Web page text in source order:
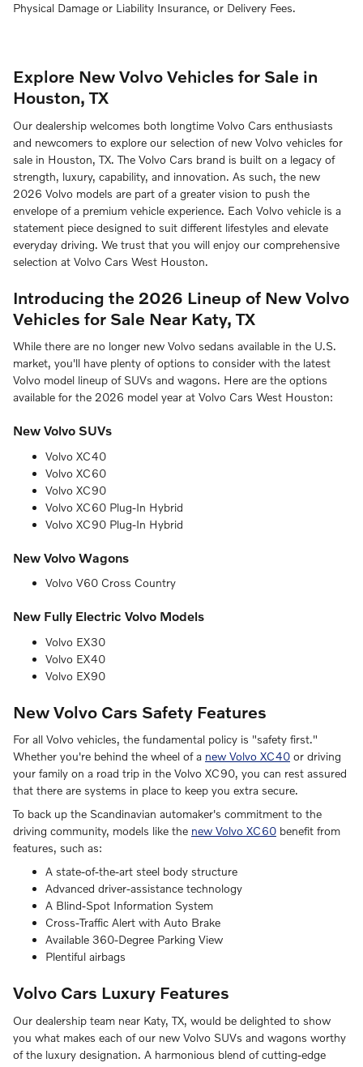
Physical Damage or Liability Insurance, or Delivery Fees.
Explore New Volvo Vehicles for Sale in
Houston, TX
Our dealership welcomes both longtime Volvo Cars enthusiasts
and newcomers to explore our selection of new Volvo vehicles for
sale in Houston, TX. The Volvo Cars brand is built on a legacy of
strength, luxury, capability, and innovation. As such, the new
2026 Volvo models are part of a greater vision to push the
envelope of a premium vehicle experience. Each Volvo vehicle is a
statement piece designed to suit different lifestyles and elevate
everyday driving. We trust that you will enjoy our comprehensive
selection at Volvo Cars West Houston.
Introducing the 2026 Lineup of New Volvo
Vehicles for Sale Near Katy, TX
While there are no longer new Volvo sedans available in the U.S.
market, you'll have plenty of options to consider with the latest
Volvo model lineup of SUVs and wagons. Here are the options
available for the 2026 model year at Volvo Cars West Houston:
New Volvo SUVs
Volvo XC40
Volvo XC60
Volvo XC90
Volvo XC60 Plug-In Hybrid
Volvo XC90 Plug-In Hybrid
New Volvo Wagons
Volvo V60 Cross Country
New Fully Electric Volvo Models
Volvo EX30
Volvo EX40
Volvo EX90
New Volvo Cars Safety Features
For all Volvo vehicles, the fundamental policy is "safety first."
Whether you're behind the wheel of a new Volvo XC40 or driving
your family on a road trip in the Volvo XC90, you can rest assured
that there are systems in place to keep you extra secure.
To back up the Scandinavian automaker's commitment to the
driving community, models like the new Volvo XC60 benefit from
features, such as:
A state-of-the-art steel body structure
Advanced driver-assistance technology
A Blind-Spot Information System
Cross-Traffic Alert with Auto Brake
Available 360-Degree Parking View
Plentiful airbags
Volvo Cars Luxury Features
Our dealership team near Katy, TX, would be delighted to show
you what makes each of our new Volvo SUVs and wagons worthy
of the luxury designation. A harmonious blend of cutting-edge